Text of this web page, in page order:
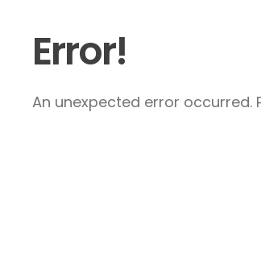
Error!
An unexpected error